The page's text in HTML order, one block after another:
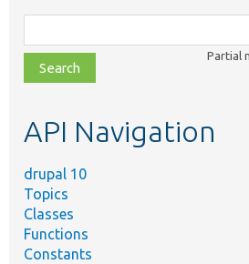
class,
file,
topic,
Partial
API Navigation
drupal 10
Topics
Classes
Functions
Constants